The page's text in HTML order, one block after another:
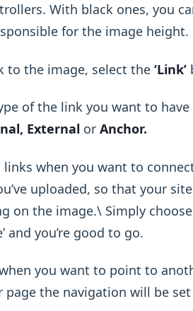
With black ones, you
for the image height.
to the image, select the ‘Link’
of the link you want to
External or Anchor.
when you want to
uploaded, so that your
on the image.\ Simply
and you’re good to go.
you want to point to
page the navigation will be